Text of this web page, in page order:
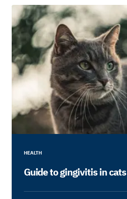
HEALTH
Guide to gingivitis in cats